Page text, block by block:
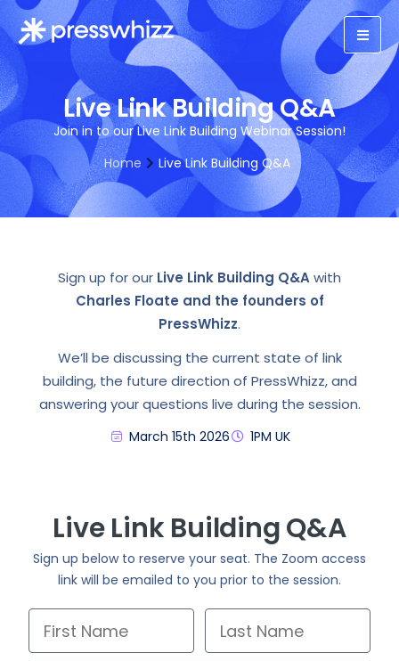
Live Link Building Q&A
Join in to our Live Link Building Webinar Session!
Home
Live Link Building Q&A
Sign up for our Live Link Building Q&Awith
Charles Floate and the founders of
PressWhizz.
We’ll be discussing the current state of link
building, the future direction of PressWhizz, and
answering your questions live during the session.
March 15th 2026 1PM UK
Live Link Building Q&A
Sign up below to reserve your seat. The Zoom access
link will be emailed to you prior to the session.
First Name Last Name